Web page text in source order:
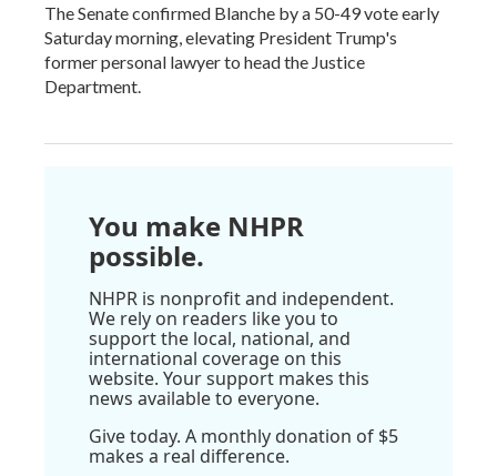
The Senate confirmed Blanche by a 50-49 vote early
Saturday morning, elevating President Trump's
former personal lawyer to head the Justice
Department.
You make NHPR
possible.
NHPR is nonprofit and independent.
We rely on readers like you to
support the local, national, and
international coverage on this
website. Your support makes this
news available to everyone.
Give today. A monthly donation of $5
makes a real difference.